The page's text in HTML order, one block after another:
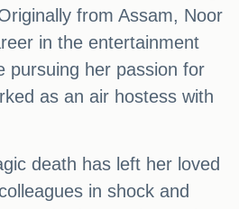
from Assam, Noor
in the entertainment
pursuing her passion for
as an air hostess with
death has left her loved
in shock and